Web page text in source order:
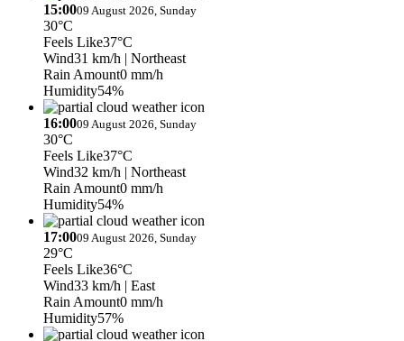
15:0009 August 2026, Sunday
30°C
Feels Like37°C
Wind31 km/h | Northeast
Rain Amount0 mm/h
Humidity54%
16:0009 August 2026, Sunday
30°C
Feels Like37°C
Wind32 km/h | Northeast
Rain Amount0 mm/h
Humidity54%
17:0009 August 2026, Sunday
29°C
Feels Like36°C
Wind33 km/h | East
Rain Amount0 mm/h
Humidity57%